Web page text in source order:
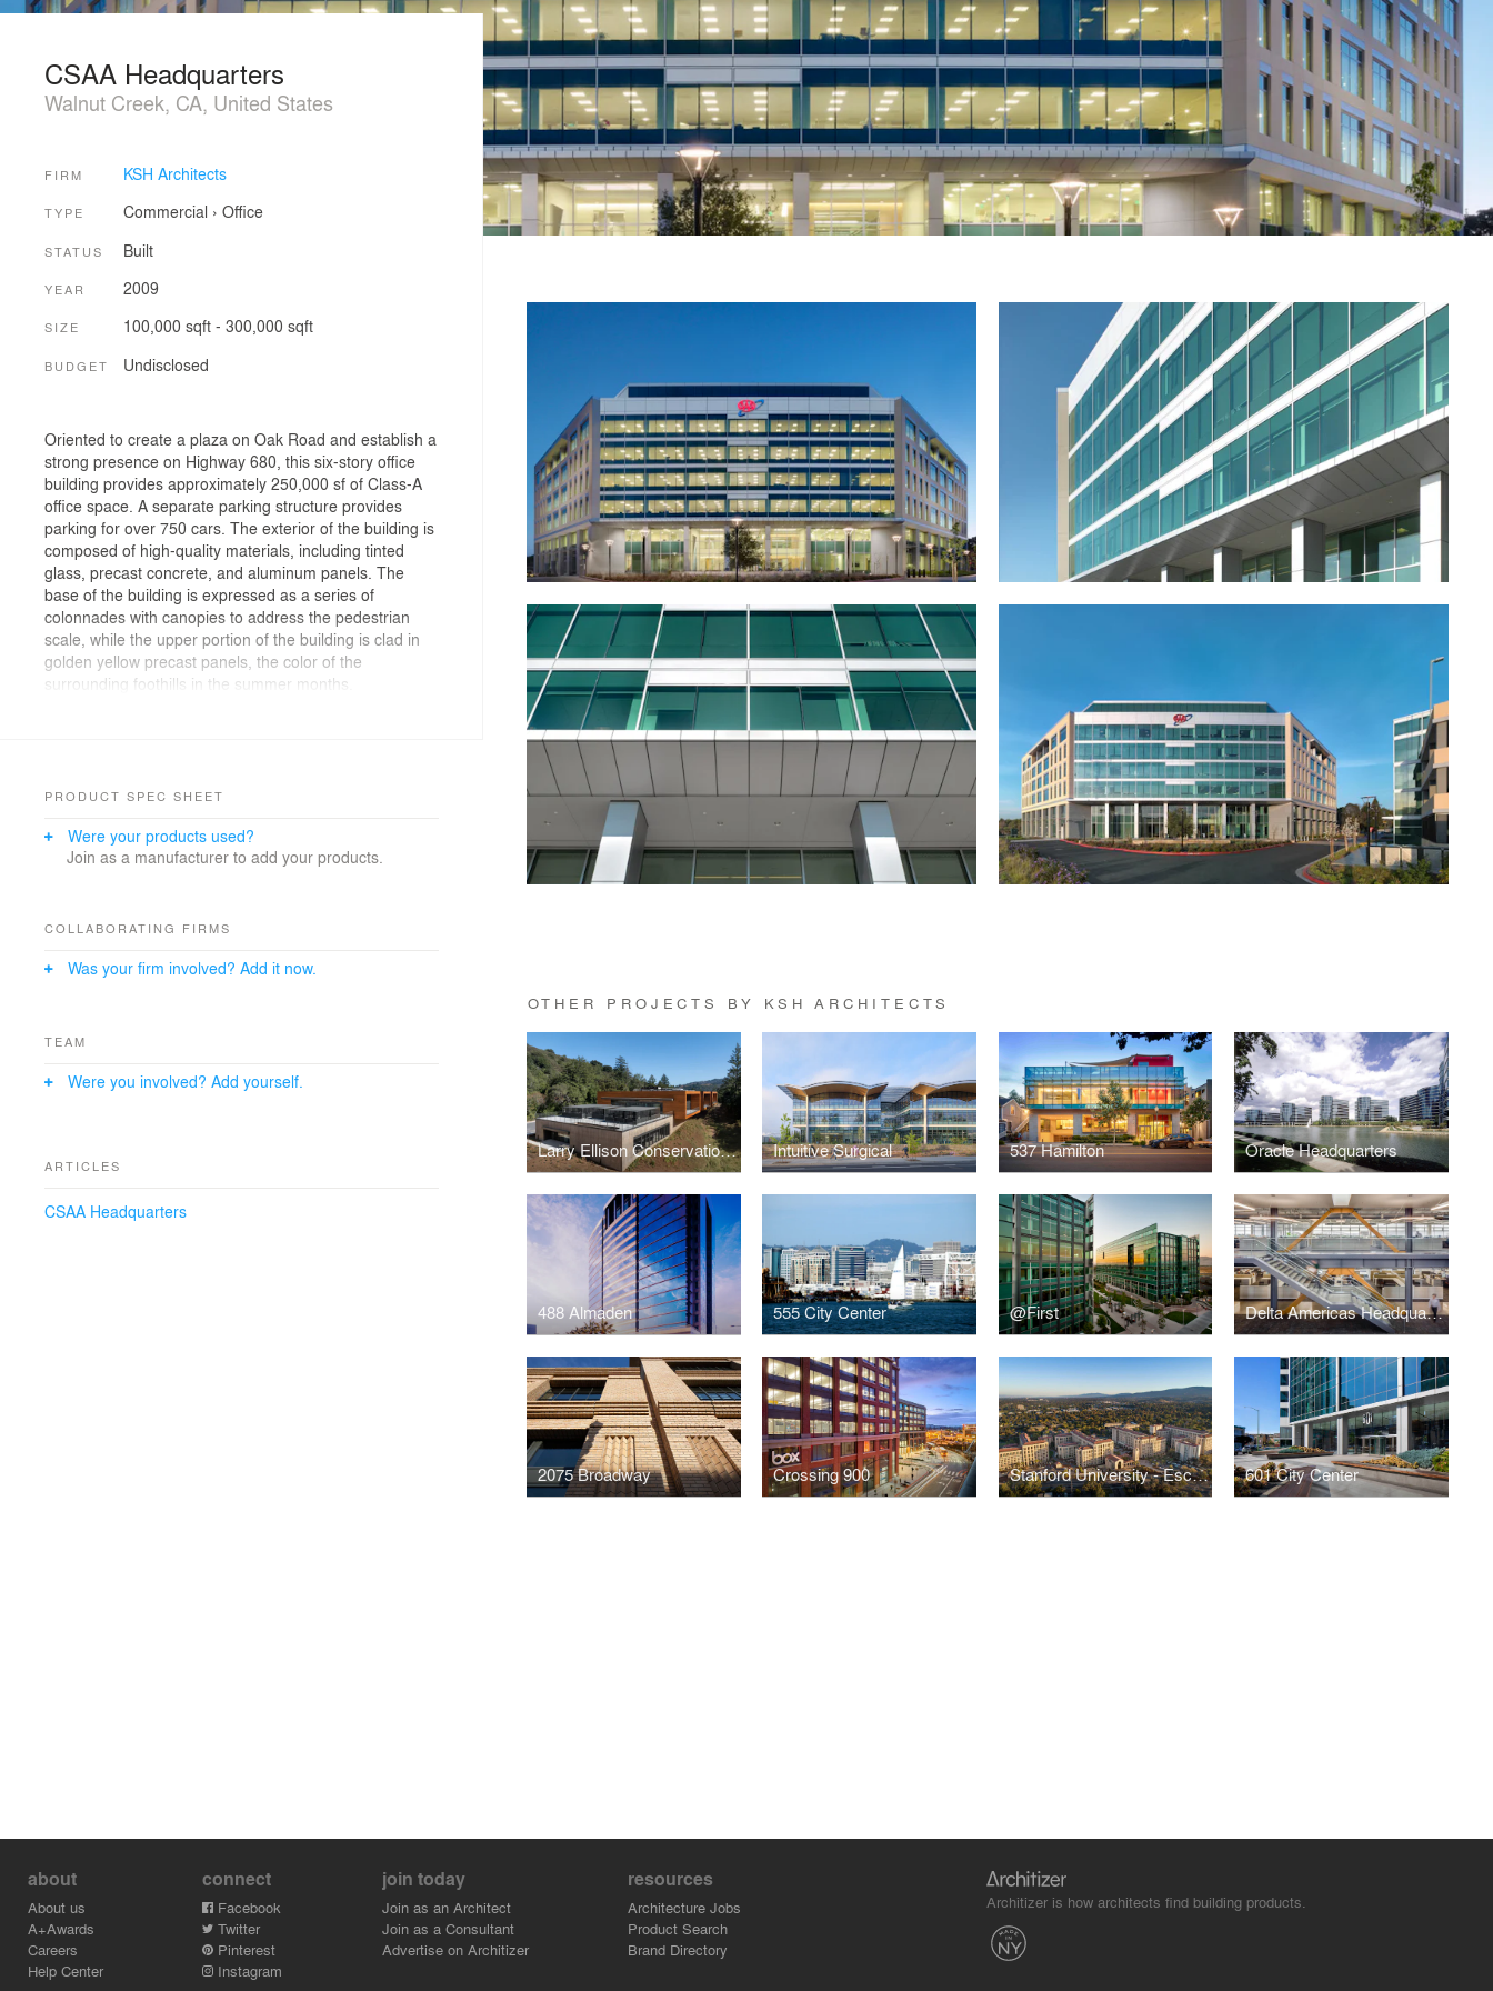
OTHER PROJECTS BY KSH ARCHITECTS
Larry Ellison Conservation Center for Wildlife Care Intuitive Surgical 537 Hamilton Oracle Headquarters
488 Almaden 555 City Center @First Delta Americas Headquarters
2075 Broadway Crossing 900 Stanford University - Escondido Village 601 City Center
CSAA Headquarters
Walnut Creek, CA, United States
FIRM KSH Architects
TYPE Commercial › Office
STATUS Built
YEAR 2009
SIZE 100,000 sqft - 300,000 sqft
BUDGET Undisclosed
Oriented to create a plaza on Oak Road and establish a
strong presence on Highway 680, this six-story office
building provides approximately 250,000 sf of Class-A
office space. A separate parking structure provides
parking for over 750 cars. The exterior of the building is
composed of high-quality materials, including tinted
glass, precast concrete, and aluminum panels. The
base of the building is expressed as a series of
colonnades with canopies to address the pedestrian
scale, while the upper portion of the building is clad in
golden yellow precast panels, the color of the
surrounding foothills in the summer months.
PRODUCT SPEC SHEET
Were your products used?
Join as a manufacturer to add your products.
COLLABORATING FIRMS
Was your firm involved? Add it now.
TEAM
Were you involved? Add yourself.
ARTICLES
CSAA Headquarters
about
About us
A+Awards
Careers
Help Center
connect
Facebook
Twitter
Pinterest
Instagram
join today
Join as an Architect
Join as a Consultant
Advertise on Architizer
resources
Architecture Jobs
Product Search
Brand Directory
Architizer is how architects find building products.